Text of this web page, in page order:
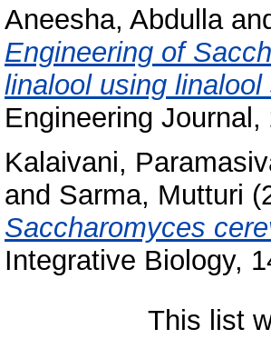
Aneesha, Abdulla
Engineering of
linalool using
Engineering
Kalaivani,
and Sarma, Mutturi
Saccharomyces
Integrative Biology,
This list